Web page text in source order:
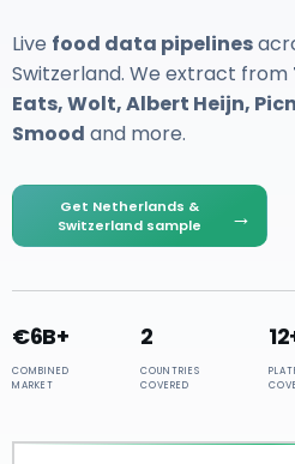
Live food data pipelines
Switzerland. We extract from
Eats, Wolt, Albert Heijn,
Smood and more.
Get Netherlands &
Switzerland sample
→
€6B+
COMBINED
MARKET
2
COUNTRIES
COVERED